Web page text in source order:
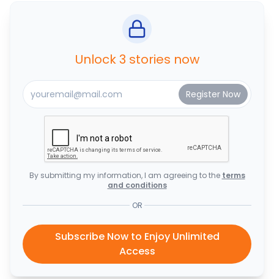
Unlock 3 stories now
By submitting my information, I am agreeing to the terms
and conditions
OR
Subscribe Now to Enjoy Unlimited
Access